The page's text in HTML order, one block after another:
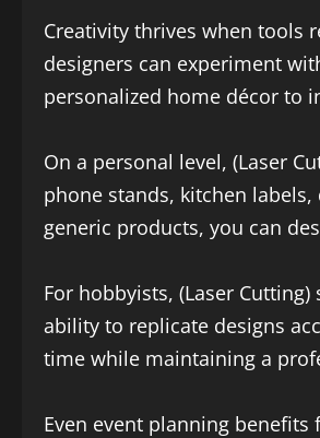
Creativity thrives when tools
designers can experiment
personalized home décor to
On a personal level, (Laser
phone stands, kitchen
generic products, you can
For hobbyists, (Laser
ability to replicate designs
time while maintaining a
Even event planning